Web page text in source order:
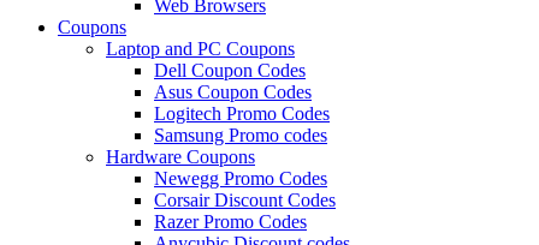
Web Browsers
Coupons
Laptop and PC Coupons
Dell Coupon Codes
Asus Coupon Codes
Logitech Promo Codes
Samsung Promo codes
Hardware Coupons
Newegg Promo Codes
Corsair Discount Codes
Razer Promo Codes